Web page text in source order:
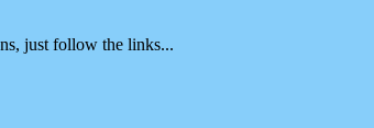
just follow the links...